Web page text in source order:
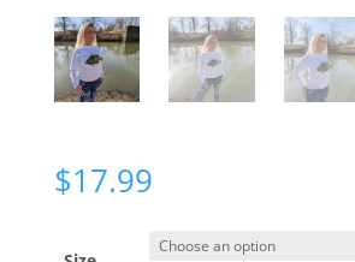
$17.99